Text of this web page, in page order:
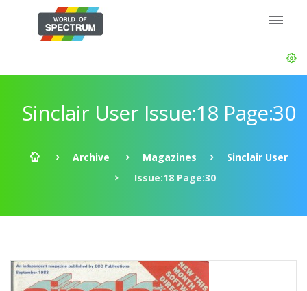
Sinclair User Issue:18 Page:30
Archive Magazines
Sinclair User
Issue:18 Page:30